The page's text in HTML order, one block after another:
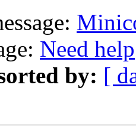
Need help
by: [